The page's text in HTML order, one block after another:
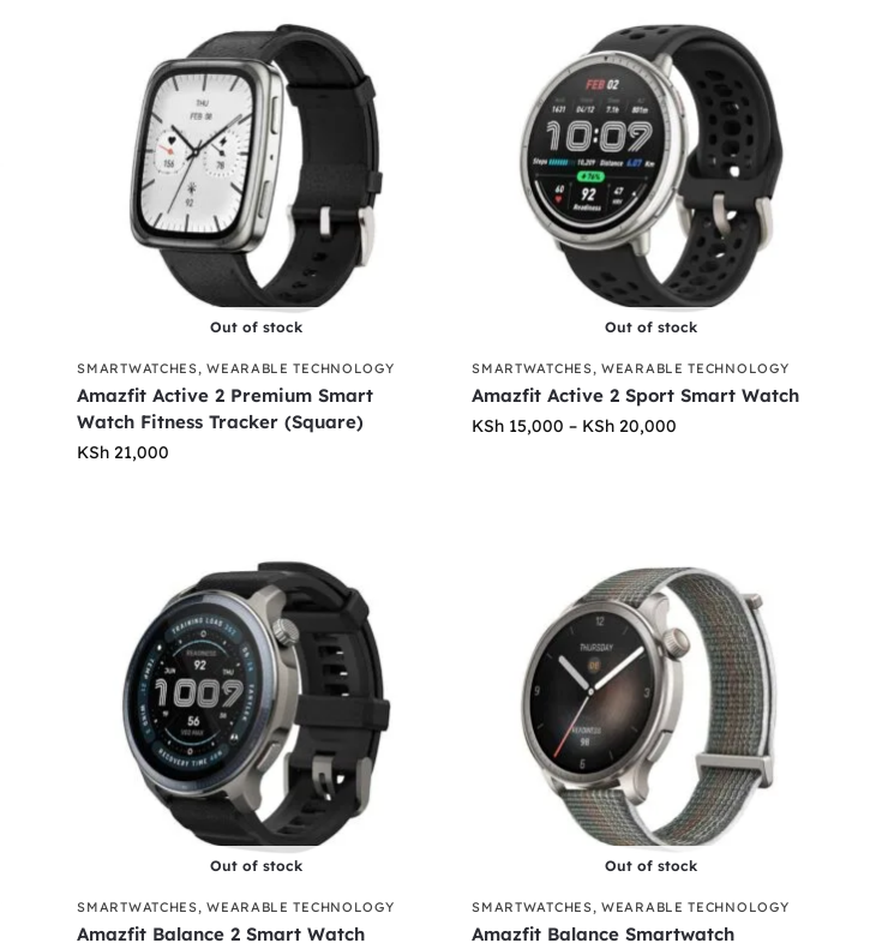
Out of stock
SMARTWATCHES,WEARABLE TECHNOLOGY
Amazfit Active 2 Premium Smart
Watch Fitness Tracker (Square)
KSh 21,000
Out of stock
SMARTWATCHES,WEARABLE TECHNOLOGY
Amazfit Active 2 Sport Smart Watch
KSh 15,000 – KSh 20,000
Out of stock
SMARTWATCHES,WEARABLE TECHNOLOGY
Amazfit Balance 2 Smart Watch
Out of stock
SMARTWATCHES,WEARABLE TECHNOLOGY
Amazfit Balance Smartwatch